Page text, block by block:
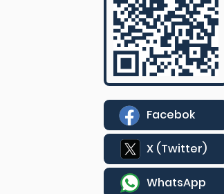
Facebok
X (Twitter)
WhatsApp